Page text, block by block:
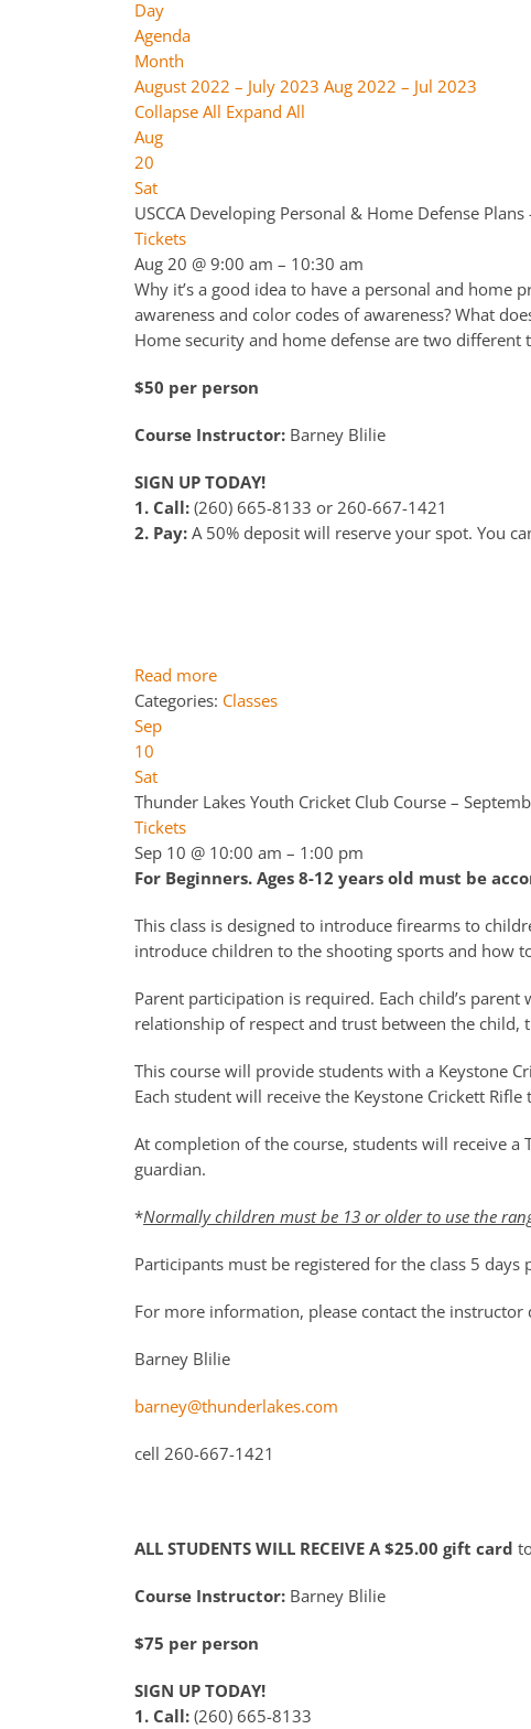
Day
Agenda
Month
August 2022 – July 2023 Aug 2022 – Jul 2023
Collapse All Expand All
Aug
20
Sat
USCCA Developing Personal & Home Defense
Tickets
Aug 20 @ 9:00 am – 10:30 am
Why it’s a good idea to have a personal and
awareness and color codes of awareness? What
Home security and home defense are two different
$50 per person
Course Instructor: Barney Blilie
SIGN UP TODAY!
1. Call: (260) 665-8133 or 260-667-1421
2. Pay: A 50% deposit will reserve your spot. You
Read more
Categories: Classes
Sep
10
Sat
Thunder Lakes Youth Cricket Club Course –
Tickets
Sep 10 @ 10:00 am – 1:00 pm
For Beginners. Ages 8-12 years old must be
This class is designed to introduce firearms to
introduce children to the shooting sports and how
Parent participation is required. Each child’s
relationship of respect and trust between the child,
This course will provide students with a Keystone
Each student will receive the Keystone Crickett
At completion of the course, students will receive a
guardian.
*Normally children must be 13 or older to use the
Participants must be registered for the class 5
For more information, please contact the instructor
Barney Blilie
barney@thunderlakes.com
cell 260-667-1421
ALL STUDENTS WILL RECEIVE A $25.00 gift card
Course Instructor: Barney Blilie
$75 per person
SIGN UP TODAY!
1. Call: (260) 665-8133